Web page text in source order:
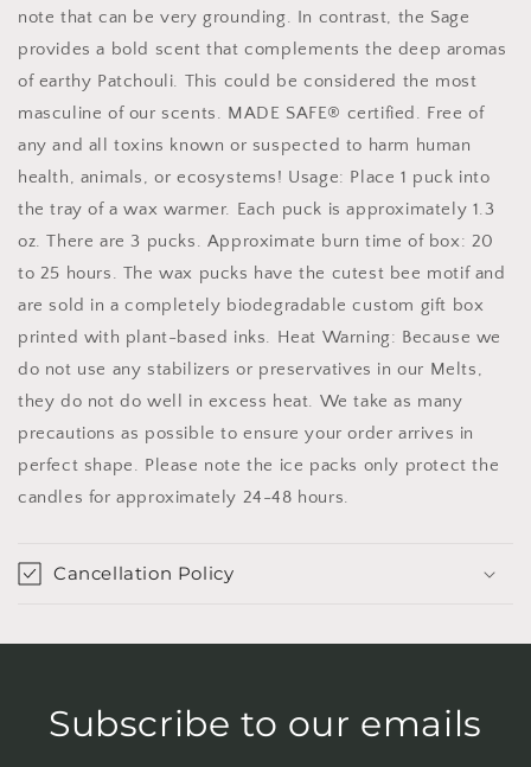
note that can be very grounding. In contrast, the Sage
provides a bold scent that complements the deep aromas
of earthy Patchouli. This could be considered the most
masculine of our scents. MADE SAFE® certified. Free of
any and all toxins known or suspected to harm human
health, animals, or ecosystems! Usage: Place 1 puck into
the tray of a wax warmer. Each puck is approximately 1.3
oz. There are 3 pucks. Approximate burn time of box: 20
to 25 hours. The wax pucks have the cutest bee motif and
are sold in a completely biodegradable custom gift box
printed with plant-based inks. Heat Warning: Because we
do not use any stabilizers or preservatives in our Melts,
they do not do well in excess heat. We take as many
precautions as possible to ensure your order arrives in
perfect shape. Please note the ice packs only protect the
candles for approximately 24-48 hours.
Cancellation Policy
Subscribe to our emails